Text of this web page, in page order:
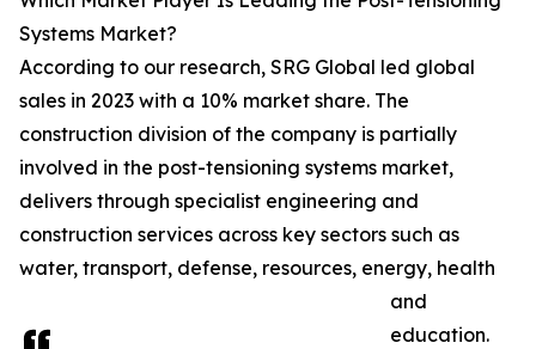
Systems Market?
According to our research, SRG Global led global
sales in 2023 with a 10% market share. The
construction division of the company is partially
involved in the post-tensioning systems market,
delivers through specialist engineering and
construction services across key sectors such as
water, transport, defense, resources, energy, health
and
education.